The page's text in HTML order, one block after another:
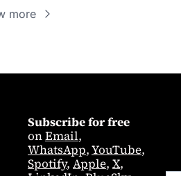
more
Subscribe for free
on Email
WhatsApp, YouTube
Spotify, Apple, X